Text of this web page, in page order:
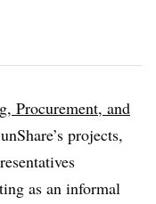
Procurement, and
projects,
as an informal